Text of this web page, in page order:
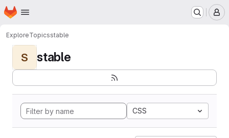
Skip to main content
Homepage
ExploreTopicsstable
S stable
CSS